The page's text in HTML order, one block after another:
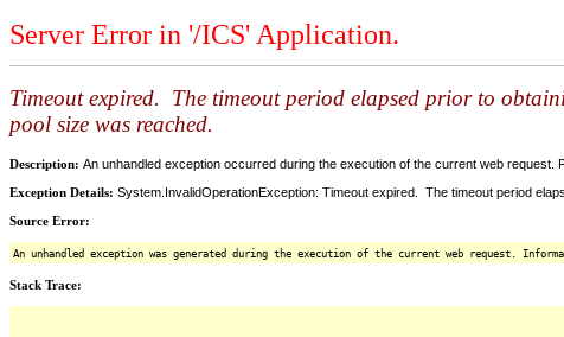
Server Error in '/ICS' Application.
Timeout expired. The timeout period elapsed prior to
pool size was reached.
Description: An unhandled exception occurred during the execution of the current web
Exception Details: System.InvalidOperationException: Timeout expired. The timeout period
Source Error:
An unhandled exception was generated during the execution of the current web request.
Stack Trace: